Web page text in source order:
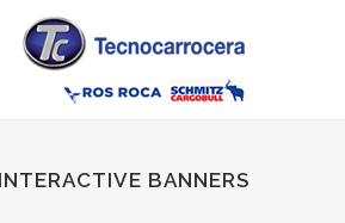
INTERACTIVE BANNERS